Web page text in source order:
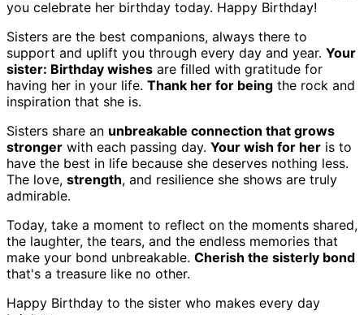
you celebrate her birthday today. Happy Birthday!
Sisters are the best companions, always there to
support and uplift you through every day and year. Your
sister: Birthday wishes are filled with gratitude for
having her in your life. Thank her for being the rock and
inspiration that she is.
Sisters share an unbreakable connection that grows
stronger with each passing day. Your wish for her is to
have the best in life because she deserves nothing less.
The love, strength, and resilience she shows are truly
admirable.
Today, take a moment to reflect on the moments shared,
the laughter, the tears, and the endless memories that
make your bond unbreakable. Cherish the sisterly bond
that's a treasure like no other.
Happy Birthday to the sister who makes every day